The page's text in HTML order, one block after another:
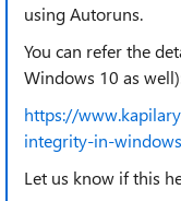
using Autoruns.
You can refer the
Windows 10 as
https://
integrity-in-
Let us know if this